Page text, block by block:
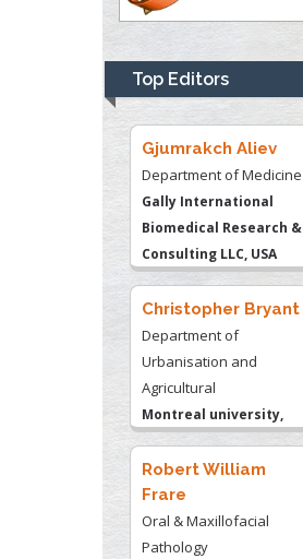
Top Editors
Department of Medicine
Biomedical Research &
Consulting LLC, USA
Christopher Bryant
Department of
Urbanisation and
Agricultural
Montreal university,
Robert William
Frare
Oral & Maxillofacial
Pathology
New York University,
USA
Rudolph Modesto
Navari
Gastroenterology and
Hepatology